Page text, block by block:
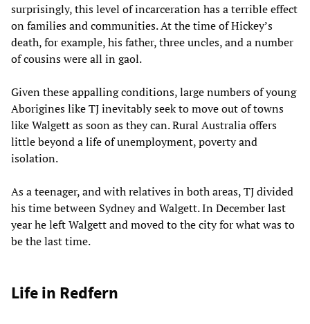
surprisingly, this level of incarceration has a terrible effect
on families and communities. At the time of Hickey’s
death, for example, his father, three uncles, and a number
of cousins were all in gaol.
Given these appalling conditions, large numbers of young
Aborigines like TJ inevitably seek to move out of towns
like Walgett as soon as they can. Rural Australia offers
little beyond a life of unemployment, poverty and
isolation.
As a teenager, and with relatives in both areas, TJ divided
his time between Sydney and Walgett. In December last
year he left Walgett and moved to the city for what was to
be the last time.
Life in Redfern